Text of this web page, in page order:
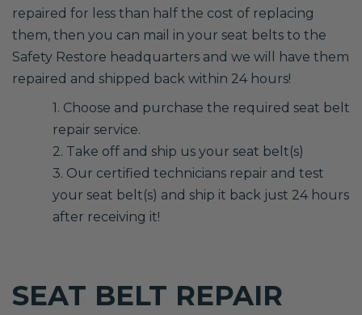
repaired for less than half the cost of replacing
them, then you can mail in your seat belts to the
Safety Restore headquarters and we will have them
repaired and shipped back within 24 hours!
1. Choose and purchase the required seat belt
repair service.
2. Take off and ship us your seat belt(s)
3. Our certified technicians repair and test
your seat belt(s) and ship it back just 24 hours
after receiving it!
SEAT BELT REPAIR